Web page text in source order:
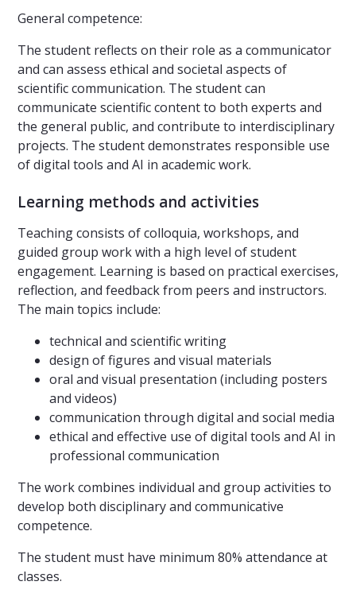
General competence:
The student reflects on their role as a communicator
and can assess ethical and societal aspects of
scientific communication. The student can
communicate scientific content to both experts and
the general public, and contribute to interdisciplinary
projects. The student demonstrates responsible use
of digital tools and AI in academic work.
Learning methods and activities
Teaching consists of colloquia, workshops, and
guided group work with a high level of student
engagement. Learning is based on practical exercises,
reflection, and feedback from peers and instructors.
The main topics include:
technical and scientific writing
design of figures and visual materials
oral and visual presentation (including posters
and videos)
communication through digital and social media
ethical and effective use of digital tools and AI in
professional communication
The work combines individual and group activities to
develop both disciplinary and communicative
competence.
The student must have minimum 80% attendance at
classes.